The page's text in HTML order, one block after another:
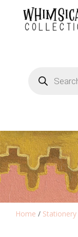
search
Home / Stationery